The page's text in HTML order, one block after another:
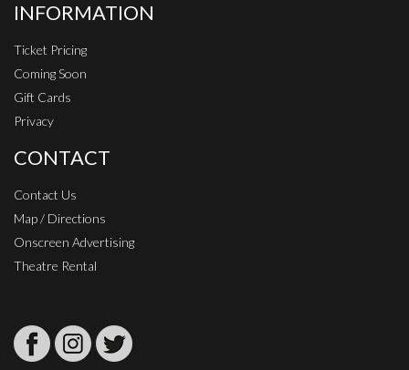
INFORMATION
Ticket Pricing
Coming Soon
Gift Cards
Privacy
CONTACT
Contact Us
Map / Directions
Onscreen Advertising
Theatre Rental